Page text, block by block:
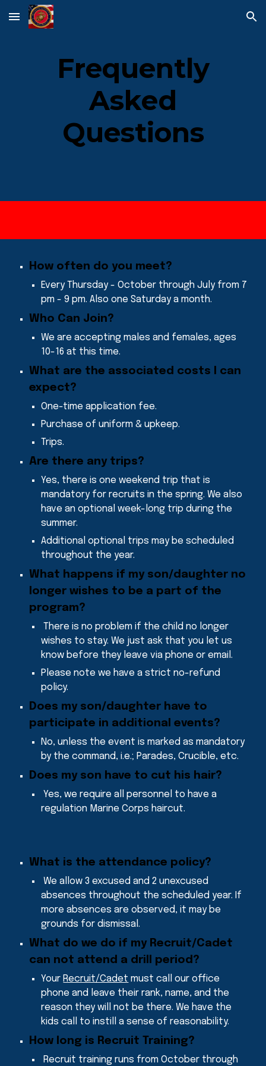
Skip to main content Skip to navigation
Frequently
Asked
Questions
How often do you meet?
Every Thursday - October through July from 7
pm - 9 pm. Also one Saturday a month.
Who Can Join?
We are accepting males and females, ages
10-16 at this time.
What are the associated costs I can
expect?
One-time application fee.
Purchase of uniform & upkeep.
Trips.
Are there any trips?
Yes, there is one weekend trip that is
mandatory for recruits in the spring. We also
have an optional week-long trip during the
summer.
Additional optional trips may be scheduled
throughout the year.
What happens if my son/daughter no
longer wishes to be a part of the
program?
There is no problem if the child no longer
wishes to stay. We just ask that you let us
know before they leave via phone or email.
Please note we have a strict no-refund
policy.
Does my son/daughter have to
participate in additional events?
No, unless the event is marked as mandatory
by the command, i.e.; Parades, Crucible, etc.
Does my son have to cut his hair?
Yes, we require all personne to have a
regulation Marine Corps haircut.
What is the attendance policy?
We allow 3 excused and 2 unexcused
absences throughout the scheduled year. If
more absences are observed, it may be
grounds for dismissal.
What do we do if my Recruit/Cadet
can not attend a drill period ?
Your Recruit/Cadet must call our office
phone and leave their rank, name, and the
reason they will not be there. We have the
kids call to instill a sense of reasonability.
How long is Recruit Training?
Recruit training runs fromOctober through